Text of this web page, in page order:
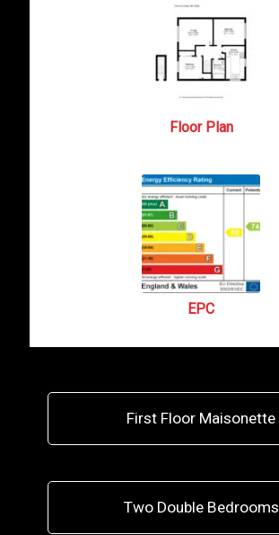
Floor Plan
EPC
First Floor Maisonette
Two Double Bedrooms